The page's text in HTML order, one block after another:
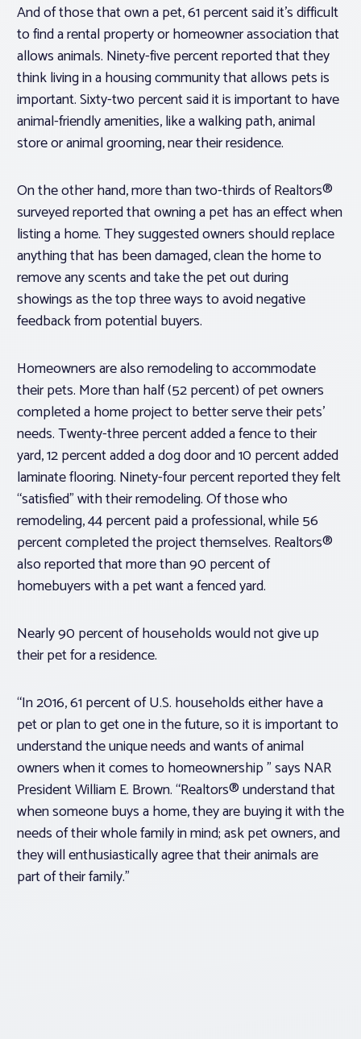
And of those that own a pet, 61 percent said it’s difficult
to find a rental property or homeowner association that
allows animals. Ninety-five percent reported that they
think living in a housing community that allows pets is
important. Sixty-two percent said it is important to have
animal-friendly amenities, like a walking path, animal
store or animal grooming, near their residence.
On the other hand, more than two-thirds of Realtors®
surveyed reported that owning a pet has an effect when
listing a home. They suggested owners should replace
anything that has been damaged, clean the home to
remove any scents and take the pet out during
showings as the top three ways to avoid negative
feedback from potential buyers.
Homeowners are also remodeling to accommodate
their pets. More than half (52 percent) of pet owners
completed a home project to better serve their pets’
needs. Twenty-three percent added a fence to their
yard, 12 percent added a dog door and 10 percent added
laminate flooring. Ninety-four percent reported they felt
“satisfied” with their remodeling. Of those who
remodeling, 44 percent paid a professional, while 56
percent completed the project themselves. Realtors®
also reported that more than 90 percent of
homebuyers with a pet want a fenced yard.
Nearly 90 percent of households would not give up
their pet for a residence.
“In 2016, 61 percent of U.S. households either have a
pet or plan to get one in the future, so it is important to
understand the unique needs and wants of animal
owners when it comes to homeownership ” says NAR
President William E. Brown. “Realtors® understand that
when someone buys a home, they are buying it with the
needs of their whole family in mind; ask pet owners, and
they will enthusiastically agree that their animals are
part of their family.”